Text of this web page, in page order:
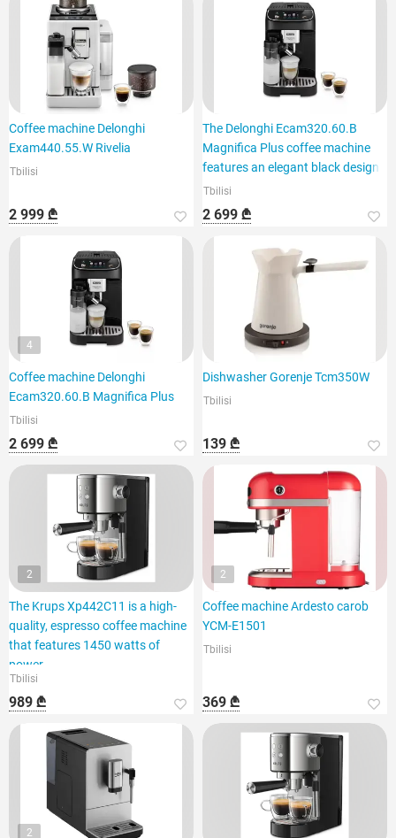
Coffee machine Delonghi
Exam440.55.W Rivelia
Tbilisi
2 999 ₾
The Delonghi Ecam320.60.B
Magnifica Plus coffee machine
features an elegant black design
Tbilisi
2 699 ₾
4
Coffee machine Delonghi
Ecam320.60.B Magnifica Plus
Tbilisi
2 699 ₾
Dishwasher Gorenje Tcm350W
Tbilisi
139 ₾
2
The Krups Xp442C11 is a high-
quality, espresso coffee machine
that features 1450 watts of
power.
Tbilisi
989 ₾
2
Coffee machine Ardesto carob
YCM-E1501
Tbilisi
369 ₾
2